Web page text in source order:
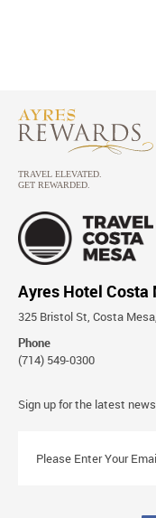
Ayres Hotel Costa
325 Bristol St, Costa
Phone
(714) 549-0300
Stay
Sign up for the latest
Enter